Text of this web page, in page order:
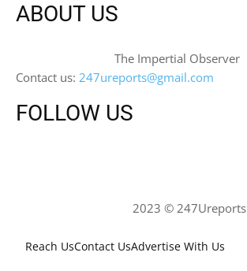
ABOUT US
The Impertial Observer
Contact us: 247ureports@gmail.com
FOLLOW US
2023 © 247Ureports
Reach UsContact UsAdvertise With Us